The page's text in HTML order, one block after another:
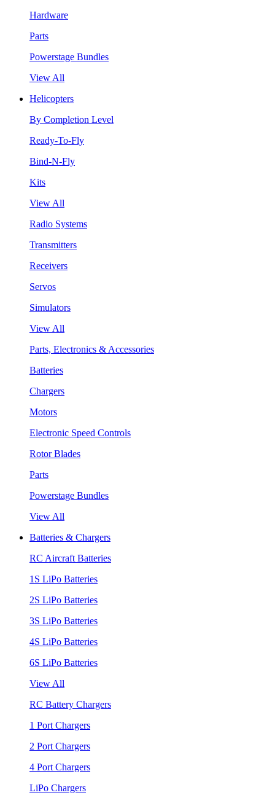
Hardware
Parts
Powerstage Bundles
View All
Helicopters
By Completion Level
Ready-To-Fly
Bind-N-Fly
Kits
View All
Radio Systems
Transmitters
Receivers
Servos
Simulators
View All
Parts, Electronics & Accessories
Batteries
Chargers
Motors
Electronic Speed Controls
Rotor Blades
Parts
Powerstage Bundles
View All
Batteries & Chargers
RC Aircraft Batteries
1S LiPo Batteries
2S LiPo Batteries
3S LiPo Batteries
4S LiPo Batteries
6S LiPo Batteries
View All
RC Battery Chargers
1 Port Chargers
2 Port Chargers
4 Port Chargers
LiPo Chargers